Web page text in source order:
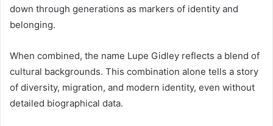
down through generations as markers of identity and
belonging.
When combined, the name Lupe Gidley reflects a blend of
cultural backgrounds. This combination alone tells a story
of diversity, migration, and modern identity, even without
detailed biographical data.